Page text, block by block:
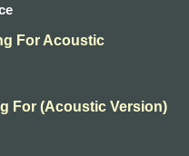
For Acoustic
For (Acoustic Version)